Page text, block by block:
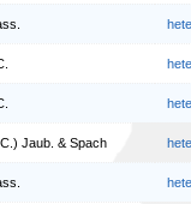
Jaub. & Spach